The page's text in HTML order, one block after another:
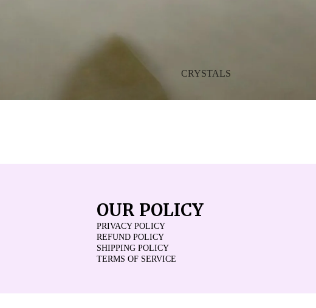
CRYSTALS
OUR POLICY
PRIVACY POLICY
REFUND POLICY
SHIPPING POLICY
TERMS OF SERVICE